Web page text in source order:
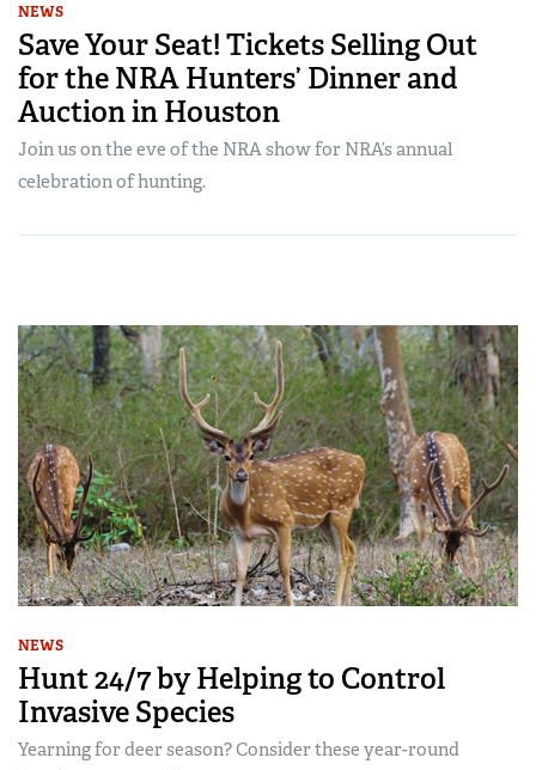
NEWS
Save Your Seat! Tickets Selling Out
for the NRA Hunters’ Dinner and
Auction in Houston
Join us on the eve of the NRA show for NRA’s annual
celebration of hunting.
NEWS
Hunt 24/7 by Helping to Control
Invasive Species
Yearning for deer season? Consider these year-round